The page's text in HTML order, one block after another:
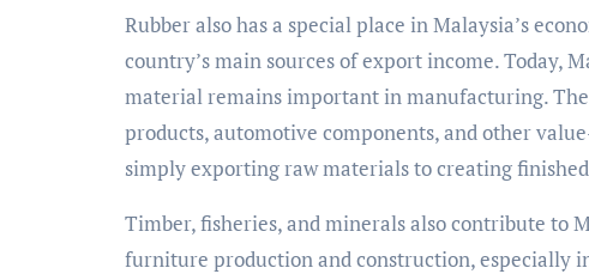
Rubber also has a special place in Malaysia’s
country’s main sources of export income. Today,
material remains important in manufacturing.
products, automotive components, and other
simply exporting raw materials to creating
Timber, fisheries, and minerals also contribute to
furniture production and construction, especially